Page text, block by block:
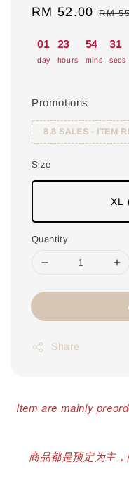
Sale
RM 52.00 RM
01
day
23
hours
54
mins
31
secs
Promotions
8.8 SALES - ITEM
Size
XL
Quantity
Share
Item are mainly
商品都是预定为主